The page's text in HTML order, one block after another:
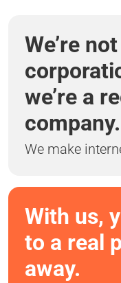
We’re
we’re a
company.
We make
With us,
to a real
away.